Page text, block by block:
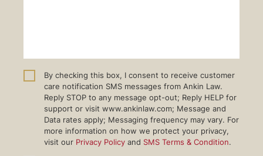
By checking this box, I consent to receive customer
care notification SMS messages from Ankin Law.
Reply STOP to any message opt-out; Reply HELP for
support or visit www.ankinlaw.com; Message and
Data rates apply; Messaging frequency may vary. For
more information on how we protect your privacy,
visit our Privacy Policy and SMS Terms & Condition.